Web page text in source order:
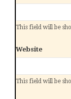
This field will be
Website
This field will be